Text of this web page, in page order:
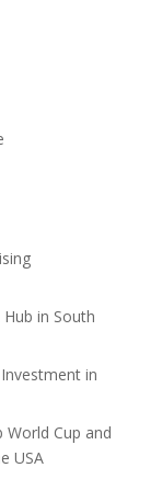
in South
in
World Cup and
USA